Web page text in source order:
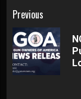
Continue
Reading
Previous